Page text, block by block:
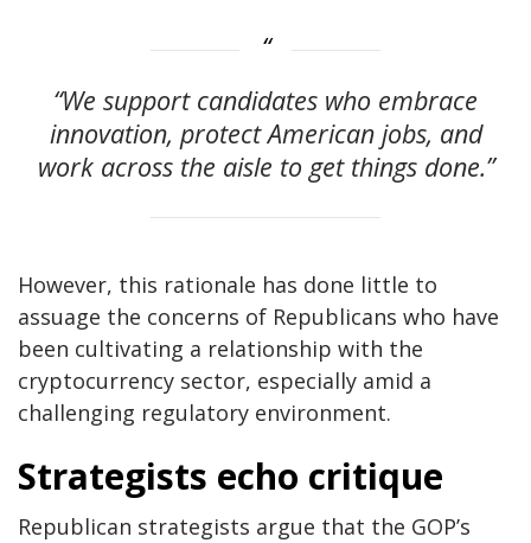
“We support candidates who embrace
innovation, protect American jobs, and
work across the aisle to get things done.”
However, this rationale has done little to
assuage the concerns of Republicans who have
been cultivating a relationship with the
cryptocurrency sector, especially amid a
challenging regulatory environment.
Strategists echo critique
Republican strategists argue that the GOP’s